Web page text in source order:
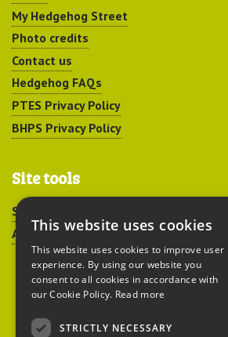
My Hedgehog Street
Photo credits
Contact us
Hedgehog FAQs
PTES Privacy Policy
BHPS Privacy Policy
Site tools
Sitemap
Accessibility
This website uses cookies
This website uses cookies to improve user
experience. By using our website you
consent to all cookies in accordance with
our Cookie Policy. Read more
STRICTLY NECESSARY